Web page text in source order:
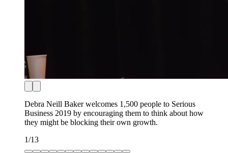
Debra Neill Baker welcomes 1,500 people to Serious
Business 2019 by encouraging them to think about how
they might be blocking their own growth.
1/13